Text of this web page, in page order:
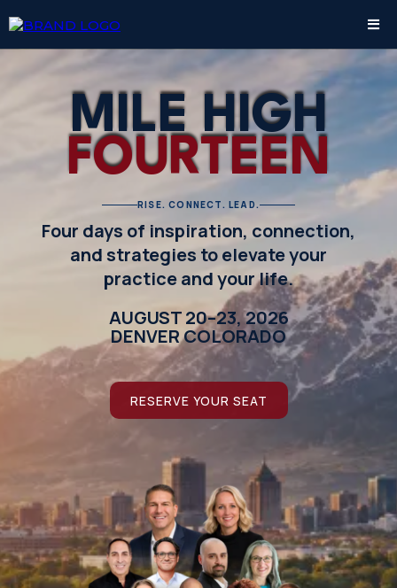
MILE HIGH
FOURTEEN
RISE. CONNECT. LEAD.
Four days of inspiration, connection,
and strategies to elevate your
practice and your life.
AUGUST 20–23, 2026
DENVER COLORADO
RESERVE YOUR SEAT